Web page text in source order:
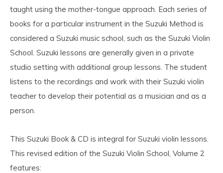
taught using the mother-tongue approach. Each series of
books for a particular instrument in the Suzuki Method is
considered a Suzuki music school, such as the Suzuki Violin
School. Suzuki lessons are generally given in a private
studio setting with additional group lessons. The student
listens to the recordings and work with their Suzuki violin
teacher to develop their potential as a musician and as a
person.
This Suzuki Book & CD is integral for Suzuki violin lessons.
This revised edition of the Suzuki Violin School, Volume 2
features: